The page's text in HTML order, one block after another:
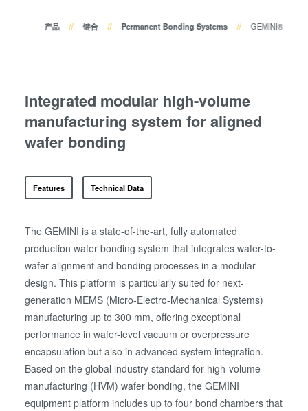
产品 键合 Permanent Bonding Systems GEMINI®
Integrated modular high-volume
manufacturing system for aligned
wafer bonding
Features Technical Data
The GEMINI is a state-of-the-art, fully automated
production wafer bonding system that integrates wafer-to-
wafer alignment and bonding processes in a modular
design. This platform is particularly suited for next-
generation MEMS (Micro-Electro-Mechanical Systems)
manufacturing up to 300 mm, offering exceptional
performance in wafer-level vacuum or overpressure
encapsulation but also in advanced system integration.
Based on the global industry standard for high-volume-
manufacturing (HVM) wafer bonding, the GEMINI
equipment platform includes up to four bond chambers that